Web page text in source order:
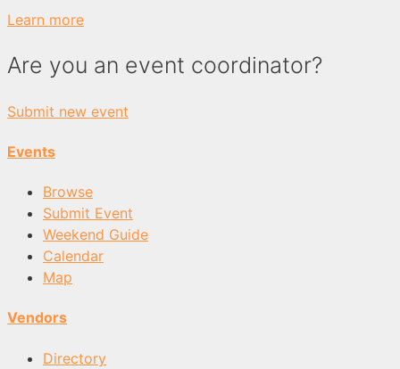
Learn more
Are you an event coordinator?
Submit new event
Events
Browse
Submit Event
Weekend Guide
Calendar
Map
Vendors
Directory